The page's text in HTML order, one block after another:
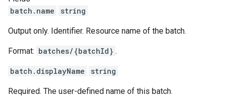
batch.name
string
Output only. Identifier. Resource name of the batch.
Format: batches/{batchId} .
batch.displayName string
Required. The user-defined name of this batch.